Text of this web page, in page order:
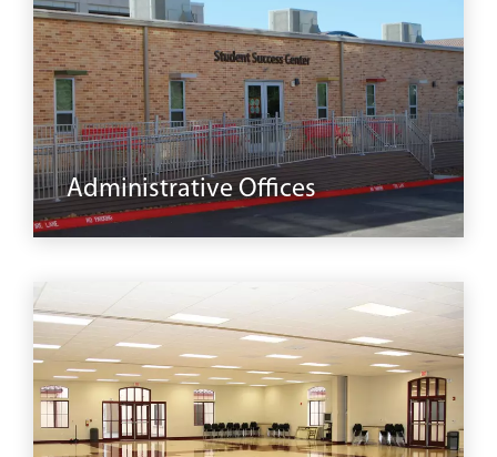
Administrative Offices
administrative
youth